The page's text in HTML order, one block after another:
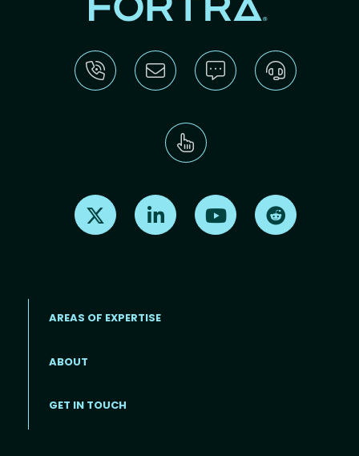
Find us on X Find us on LinkedInFind us on Youtube
Footer menu
AREAS OF EXPERTISE
ABOUT
GET IN TOUCH